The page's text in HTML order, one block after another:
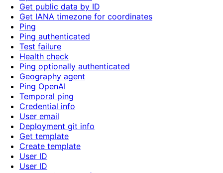
Get public data by ID
Get IANA timezone for coordinates
Ping
Ping authenticated
Test failure
Health check
Ping optionally authenticated
Geography agent
Ping OpenAI
Temporal ping
Credential info
User email
Deployment git info
Get template
Create template
User ID
User ID